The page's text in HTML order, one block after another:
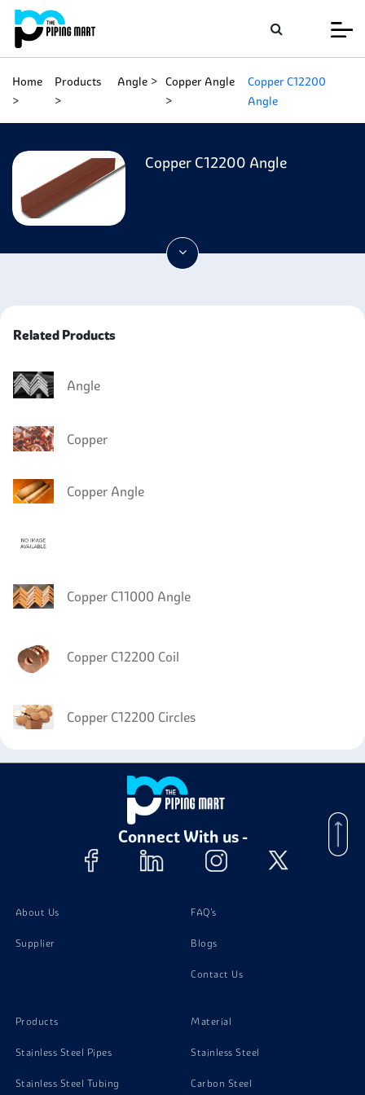
Home Products Angle Copper Angle
Copper C12200
Angle
Copper C12200 Angle
Related Products
Angle
Copper
Copper Angle
Copper C11000 Angle
Copper C12200 Coil
Copper C12200 Circles
Connect With us -
About Us
Supplier
FAQ's
Blogs
Contact Us
Products
Stainless Steel Pipes
Stainless Steel Tubing
Material
Stainless Steel
Carbon Steel